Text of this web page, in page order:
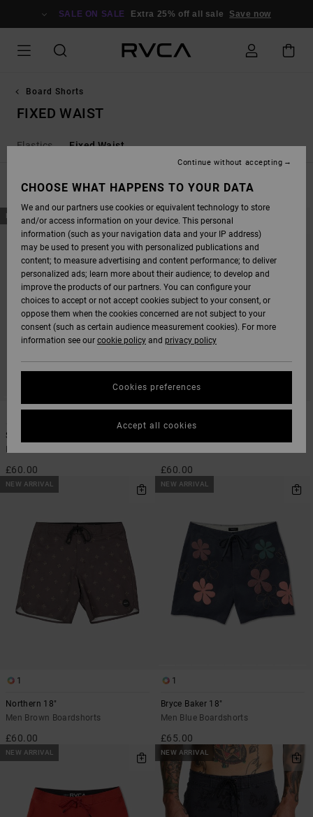
SALE ON SALE Extra 25% off all sale Save now
Board Shorts
FIXED WAIST
Elastics Fixed Waist
FILTER & SORT
SKIP
TO
SEARCH
FILTER
SKIP
TO
SORT
NEW ARRIVAL
4
Steady Stripe
£60.00
1 SUSTAINABLE
£60.00
NEW ARRIVAL
1
Northern 18"
Men Brown Boardshorts
£60.00
NEW ARRIVAL
1
Bryce Baker 18"
Men Blue Boardshorts
£65.00
NEW ARRIVAL NEW ARRIVAL
CHOOSE WHAT HAPPENS TO YOUR DATA
We and our partners use cookies or equivalent technology to store
and/or access information on your device. This personal
information (such as your navigation data and your IP address)
may be used to present you with personalized publications and
content; to measure advertising and content performance; to deliver
personalized ads; learn more about their audience; to develop and
improve the products of our partners. You can configure your
choices to accept or not accept cookies subject to your consent, or
oppose them when the cookies concerned are not subject to your
consent (such as certain audience measurement cookies). For more
information see our cookie policy and privacy policy
Cookies preferences
Continue without accepting
Accept all cookies